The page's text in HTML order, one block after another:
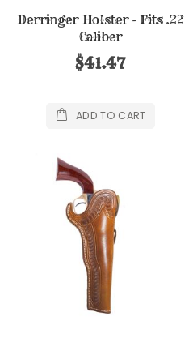
Derringer Holster - Fits .22
Caliber
$41.47
ADD TO CART